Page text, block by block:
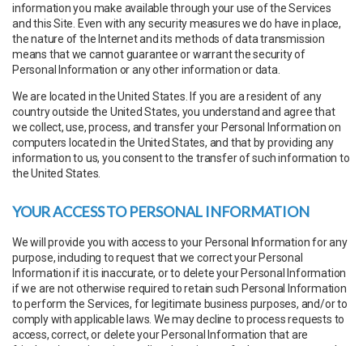
information you make available through your use of the Services
and this Site. Even with any security measures we do have in place,
the nature of the Internet and its methods of data transmission
means that we cannot guarantee or warrant the security of
Personal Information or any other information or data.
We are located in the United States. If you are a resident of any
country outside the United States, you understand and agree that
we collect, use, process, and transfer your Personal Information on
computers located in the United States, and that by providing any
information to us, you consent to the transfer of such information to
the United States.
YOUR ACCESS TO PERSONAL INFORMATION
We will provide you with access to your Personal Information for any
purpose, including to request that we correct your Personal
Information if it is inaccurate, or to delete your Personal Information
if we are not otherwise required to retain such Personal Information
to perform the Services, for legitimate business purposes, and/or to
comply with applicable laws. We may decline to process requests to
access, correct, or delete your Personal Information that are